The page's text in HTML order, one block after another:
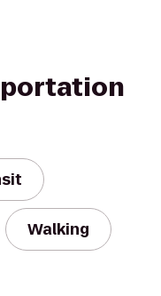
Walking